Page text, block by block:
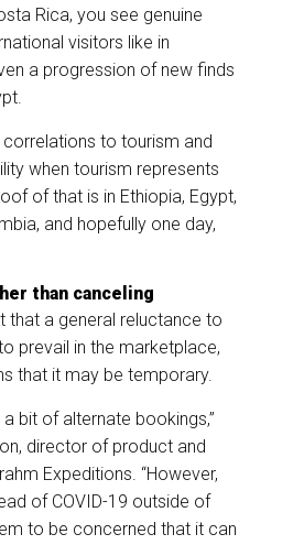
Rica, you see genuine
visitors like in
a progression of new finds
correlations to tourism and
when tourism represents
of that is in Ethiopia, Egypt,
and hopefully one day,
than canceling
that a general reluctance to
prevail in the marketplace,
that it may be temporary.
a bit of alternate bookings,”
director of product and
Expeditions. “However,
of COVID-19 outside of
to be concerned that it can